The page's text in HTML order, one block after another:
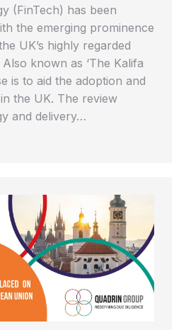
(FinTech) has been
the emerging prominence
UK’s highly regarded
known as ‘The Kalifa
is to aid the adoption and
the UK. The review
and delivery…